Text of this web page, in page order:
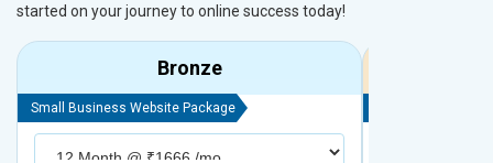
started on your journey to online success today!
Bronze
Small Business Website Package